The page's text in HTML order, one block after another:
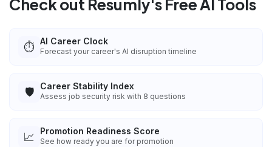
Check out Resumly's Free AI Tools
⏱️ AI Career Clock
Forecast your career's AI disruption timeline
🛡️ Career Stability Index
Assess job security risk with 8 questions
📈 Promotion Readiness Score
See how ready you are for promotion